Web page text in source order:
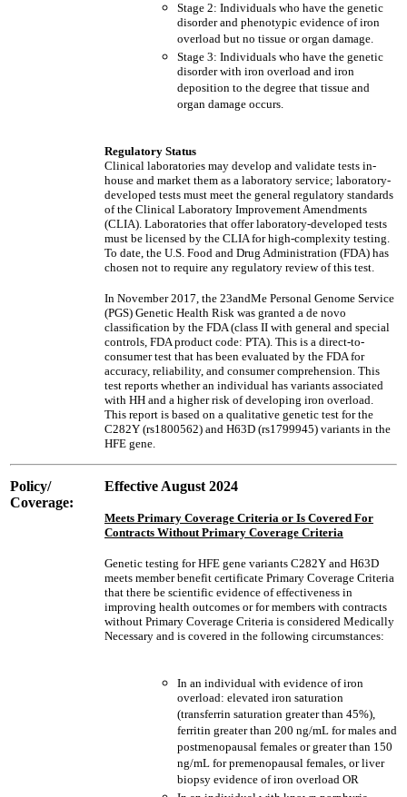
Stage 2: Individuals who have the genetic
disorder and phenotypic evidence of iron
overload but no tissue or organ damage.
Stage 3: Individuals who have the genetic
disorder with iron overload and iron
deposition to the degree that tissue and
organ damage occurs.
Regulatory Status
Clinical laboratories may develop and validate tests in-
house and market them as a laboratory service; laboratory-
developed tests must meet the general regulatory standards
of the Clinical Laboratory Improvement Amendments
(CLIA). Laboratories that offer laboratory-developed tests
must be licensed by the CLIA for high-complexity testing.
To date, the U.S. Food and Drug Administration (FDA) has
chosen not to require any regulatory review of this test.
In November 2017, the 23andMe Personal Genome Service
(PGS) Genetic Health Risk was granted a de novo
classification by the FDA (class II with general and special
controls, FDA product code: PTA). This is a direct-to-
consumer test that has been evaluated by the FDA for
accuracy, reliability, and consumer comprehension. This
test reports whether an individual has variants associated
with HH and a higher risk of developing iron overload.
This report is based on a qualitative genetic test for the
C282Y (rs1800562) and H63D (rs1799945) variants in the
HFE gene.
Policy/
Coverage:
Effective August 2024
Meets Primary Coverage Criteria or Is Covered For
Contracts Without Primary Coverage Criteria
Genetic testing for HFE gene variants C282Y and H63D
meets member benefit certificate Primary Coverage Criteria
that there be scientific evidence of effectiveness in
improving health outcomes or for members with contracts
without Primary Coverage Criteria is considered Medically
Necessary and is covered in the following circumstances:
In an individual with evidence of iron
overload: elevated iron saturation
(transferrin saturation greater than 45%),
ferritin greater than 200 ng/mL for males and
postmenopausal females or greater than 150
ng/mL for premenopausal females, or liver
biopsy evidence of iron overload OR